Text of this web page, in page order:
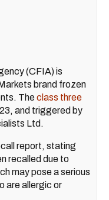
(CFIA) is
brand frozen
Theclass three
and triggered by
Ltd.
report, stating
recalled due to
may pose a serious
are allergic or